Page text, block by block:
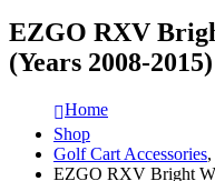
EZGO RXV
(Years 2008-2015)
Home
Shop
Golf Cart Accessories,
EZGO RXV Bright